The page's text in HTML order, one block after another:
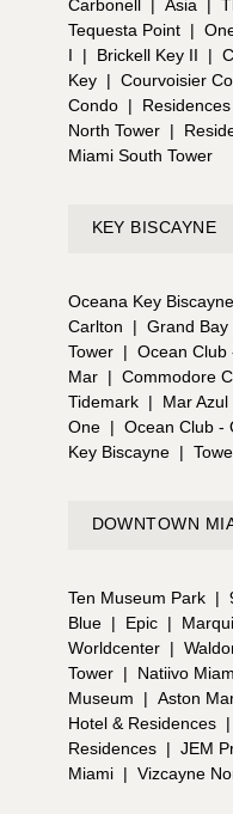
Carbonell | Asia |
Tequesta Point |
I
| Brickell Key II |
Key | Courvoisier
Condo |
North Tower |
Miami South Tower
KEY BISCAYNE
Oceana Key Biscayne
Carlton
| Grand Bay
Tower | Ocean Club
Mar | Commodore
Tidemark | Mar Azul
One | Ocean Club -
Key Biscayne |
DOWNTOWN
Ten Museum Park |
Blue | Epic |
Worldcenter |
Tower | Natiivo
Museum
| Aston
Hotel & Residences |
Residences | JEM
Miami | Vizcayne